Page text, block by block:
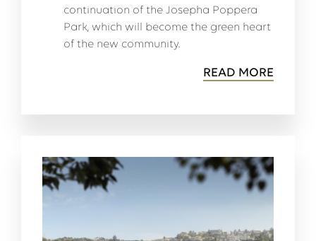
continuation of the Josepha Poppera
Park, which will become the green heart
of the new community.
READ MORE